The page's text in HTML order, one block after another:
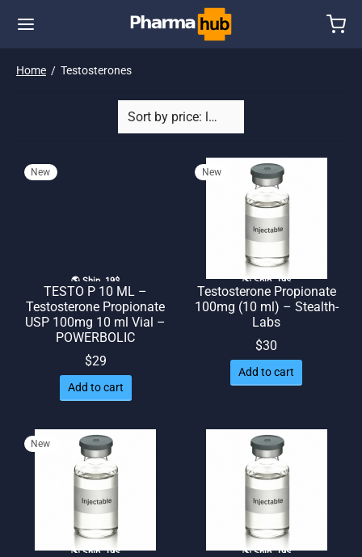
Home / Testosterones
New
🌎 Ship. 19$
TESTO P 10 ML –
Testosterone Propionate
USP 100mg 10 ml Vial –
POWERBOLIC
$29
Add to cart
New
🌎 Ship. 19$
Testosterone Propionate
100mg (10 ml) – Stealth-
Labs
$30
Add to cart
New
🌎 Ship. 19$ 🌎 Ship. 19$